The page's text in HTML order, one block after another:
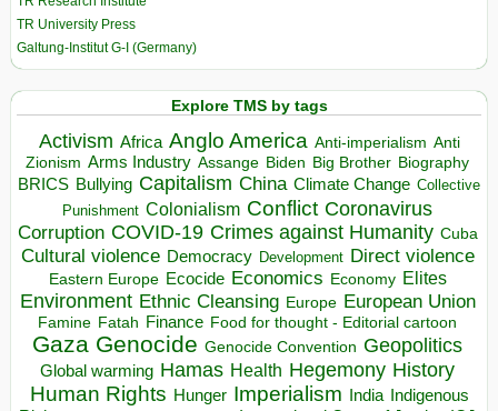
TR University Press
Galtung-Institut G-I (Germany)
Explore TMS by tags
Activism Africa Anglo America Anti-imperialism Anti
Zionism Arms Industry Assange Biden Big Brother Biography
BRICS Bullying Capitalism China Climate Change Collective
Punishment Colonialism Conflict Coronavirus
Corruption COVID-19 Crimes against Humanity Cuba
Cultural violence Democracy Development Direct violence
Eastern Europe Ecocide Economics Economy Elites
Environment Ethnic Cleansing Europe European Union
Famine Fatah Finance Food for thought - Editorial cartoon
Gaza Genocide Genocide Convention Geopolitics
Global warming Hamas Health Hegemony History
Human Rights Hunger Imperialism India Indigenous